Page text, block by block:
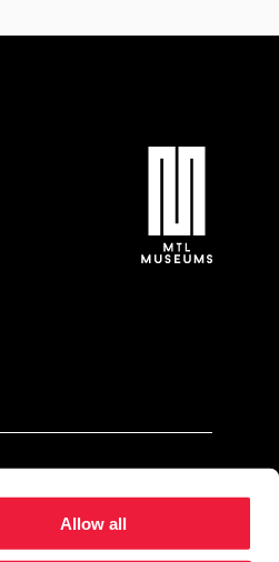
Allow all